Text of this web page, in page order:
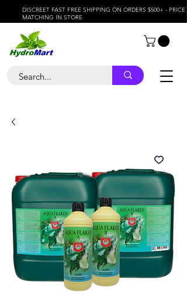
DISCREET FAST FREE SHIPPING ON ORDERS $500+ - PRICE
MATCHING IN STORE